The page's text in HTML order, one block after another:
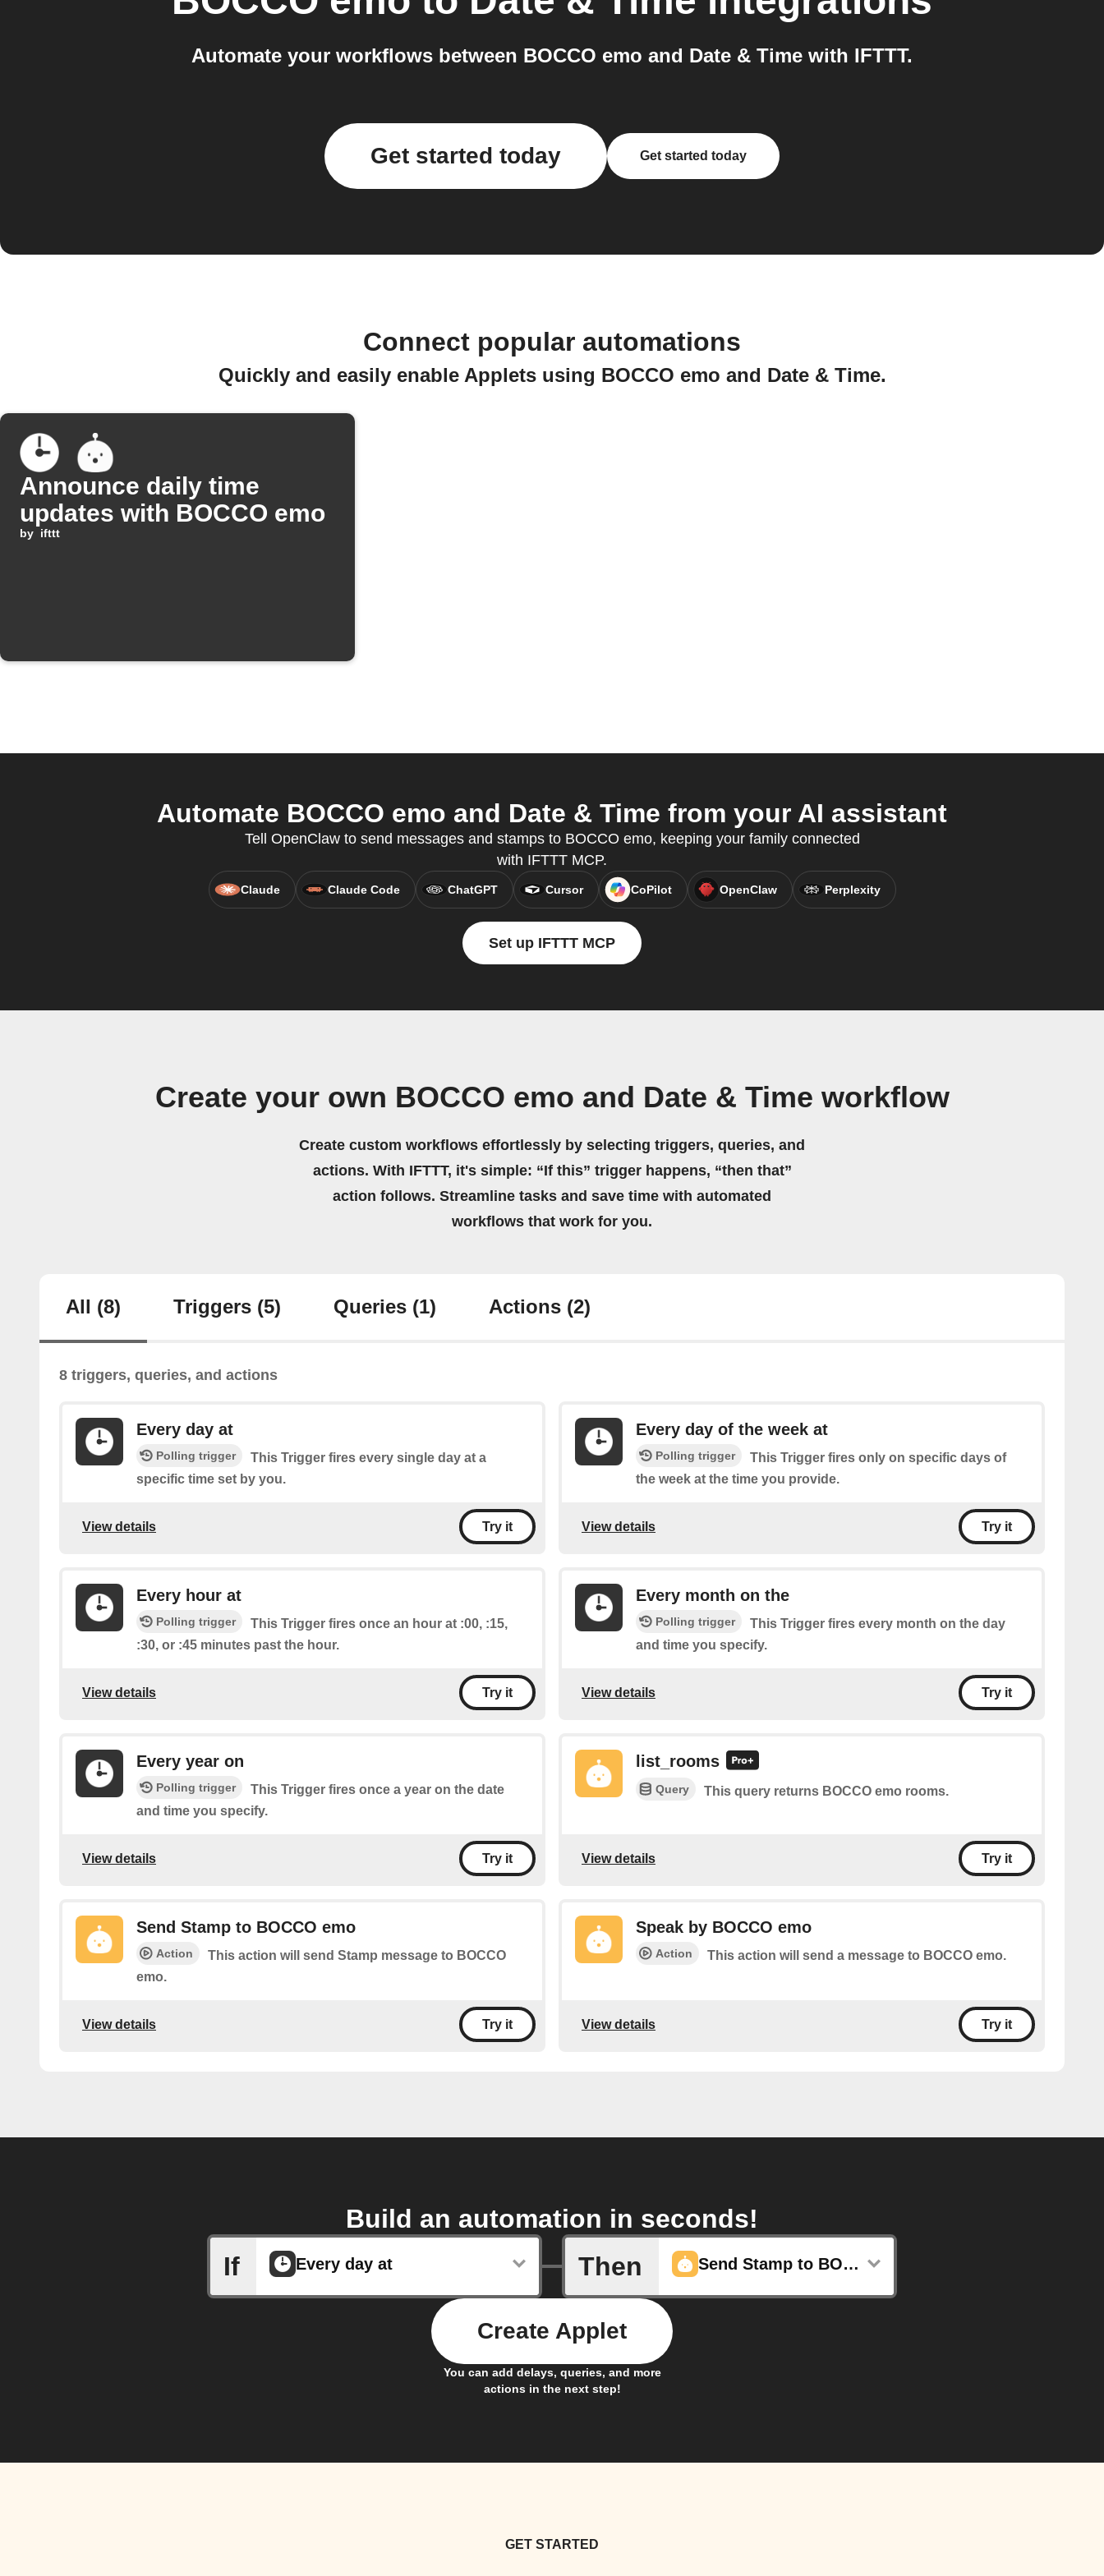
Automate your workflows between BOCCO emo and Date & Time with IFTTT.
Get started today Get started today
Connect popular automations
Quickly and easily enable Applets using BOCCO emo and Date & Time.
Announce daily time
updates with BOCCO emo
by ifttt
Automate BOCCO emo and Date & Time from your AI assistant
Tell OpenClaw to send messages and stamps to BOCCO emo, keeping your family connected
with IFTTT MCP.
Claude Claude Code ChatGPT Cursor CoPilot OpenClaw Perplexity
Set up IFTTT MCP
Create your own BOCCO emo and Date & Time workflow
Create custom workflows effortlessly by selecting triggers, queries, and
actions. With IFTTT, it's simple: “If this” trigger happens, “then that”
action follows. Streamline tasks and save time with automated
workflows that work for you.
All (8) Triggers (5) Queries (1) Actions (2)
8 triggers, queries, and actions
Every day at
Polling trigger
This Trigger fires every single day at a
specific time set by you.
View details Try it
Every day of the week at
Polling trigger
This Trigger fires only on specific days of
the week at the time you provide.
View details Try it
Every hour at
Polling trigger
This Trigger fires once an hour at :00, :15,
:30, or :45 minutes past the hour.
View details Try it
Every month on the
Polling trigger
This Trigger fires every month on the day
and time you specify.
View details Try it
Every year on
Polling trigger
This Trigger fires once a year on the date
and time you specify.
View details Try it
list_rooms
Query This query returns BOCCO emo rooms.
View details Try it
Send Stamp to BOCCO emo
Action
This action will send Stamp message to BOCCO
emo.
View details Try it
Speak by BOCCO emo
Action This action will send a message to BOCCO emo.
View details Try it
Build an automation in seconds!
If
Every day at Then Send Stamp to BOCCO emo
You can add delays, queries, and more
actions in the next step!
Create Applet
GET STARTED